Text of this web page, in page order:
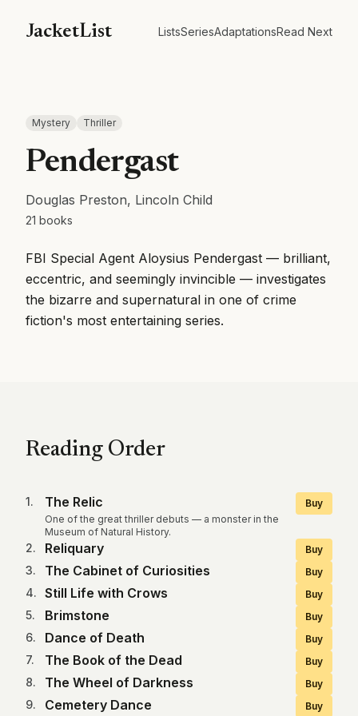
JacketList ListsSeriesAdaptationsRead Next
Mystery Thriller
Pendergast
Douglas Preston, Lincoln Child
21 books
FBI Special Agent Aloysius Pendergast — brilliant,
eccentric, and seemingly invincible — investigates
the bizarre and supernatural in one of crime
fiction's most entertaining series.
Reading Order
1. The Relic
One of the great thriller debuts — a monster in the
Museum of Natural History.
Buy
2. Reliquary Buy
3. The Cabinet of Curiosities Buy
4. Still Life with Crows Buy
5. Brimstone Buy
6. Dance of Death Buy
7. The Book of the Dead Buy
8. The Wheel of Darkness Buy
9. Cemetery Dance Buy